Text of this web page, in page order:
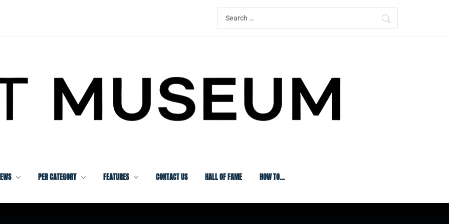
Search
for:
PER CATEGORY FEATURES CONTACT US HALL OF FAME HOW TO…